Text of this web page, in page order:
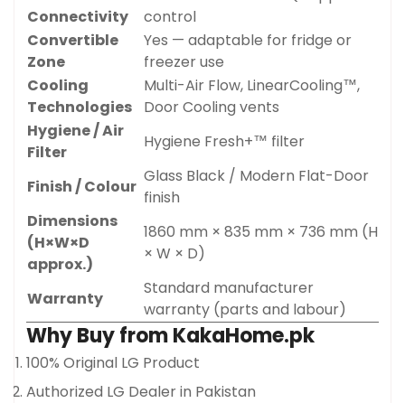
Connectivity
control
Convertible
Zone
Yes — adaptable for fridge or
freezer use
Cooling
Technologies
Multi-Air Flow, LinearCooling™,
Door Cooling vents
Hygiene / Air
Filter
Hygiene Fresh+™ filter
Finish / Colour
Glass Black / Modern Flat-Door
finish
Dimensions
(H×W×D
approx.)
1860 mm × 835 mm × 736 mm (H
× W × D)
Warranty
Standard manufacturer
warranty (parts and labour)
Why Buy from KakaHome.pk
100% Original LG Product
Authorized LG Dealer in Pakistan
Confirm your age
Are you 18 years old or older?